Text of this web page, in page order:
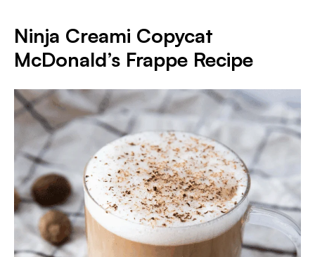
Ninja Creami Copycat
McDonald’s Frappe Recipe